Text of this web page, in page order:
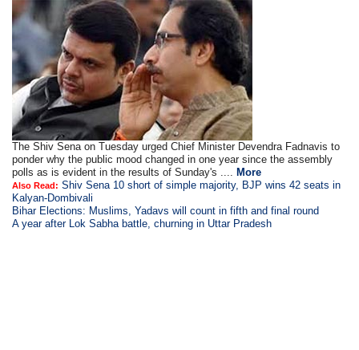
The Shiv Sena on Tuesday urged Chief Minister Devendra Fadnavis to
ponder why the public mood changed in one year since the assembly
polls as is evident in the results of Sunday's .... More
Also Read: Shiv Sena 10 short of simple majority, BJP wins 42 seats in
Kalyan-Dombivali
Bihar Elections: Muslims, Yadavs will count in fifth and final round
A year after Lok Sabha battle, churning in Uttar Pradesh